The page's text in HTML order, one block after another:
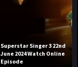
Superstar Singer 3 22nd
June 2024 Watch Online
Episode